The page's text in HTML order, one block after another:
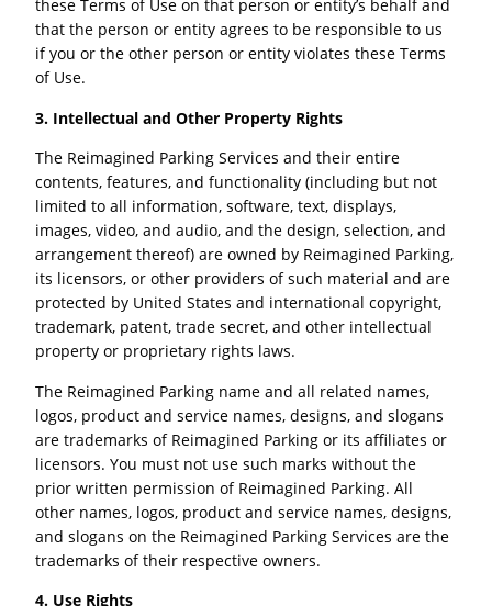
these Terms of Use on that person or entity’s behalf and
that the person or entity agrees to be responsible to us
if you or the other person or entity violates these Terms
of Use.
3. Intellectual and Other Property Rights
The Reimagined Parking Services and their entire
contents, features, and functionality (including but not
limited to all information, software, text, displays,
images, video, and audio, and the design, selection, and
arrangement thereof) are owned by Reimagined Parking,
its licensors, or other providers of such material and are
protected by United States and international copyright,
trademark, patent, trade secret, and other intellectual
property or proprietary rights laws.
The Reimagined Parking name and all related names,
logos, product and service names, designs, and slogans
are trademarks of Reimagined Parking or its affiliates or
licensors. You must not use such marks without the
prior written permission of Reimagined Parking. All
other names, logos, product and service names, designs,
and slogans on the Reimagined Parking Services are the
trademarks of their respective owners.
4. Use Rights